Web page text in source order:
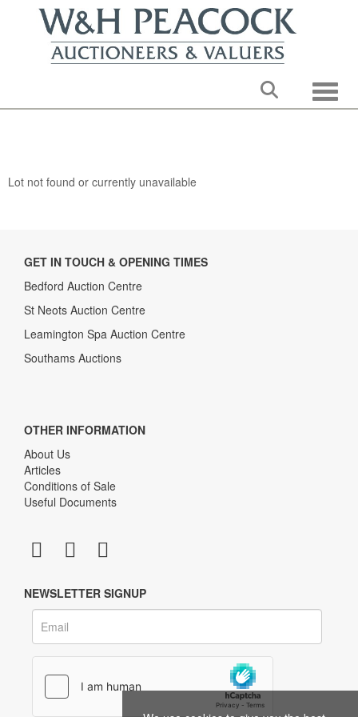
Lot not found or currently unavailable
GET IN TOUCH & OPENING TIMES
Bedford Auction Centre
St Neots Auction Centre
Leamington Spa Auction Centre
Southams Auctions
OTHER INFORMATION
About Us
Articles
Conditions of Sale
Useful Documents
NEWSLETTER SIGNUP